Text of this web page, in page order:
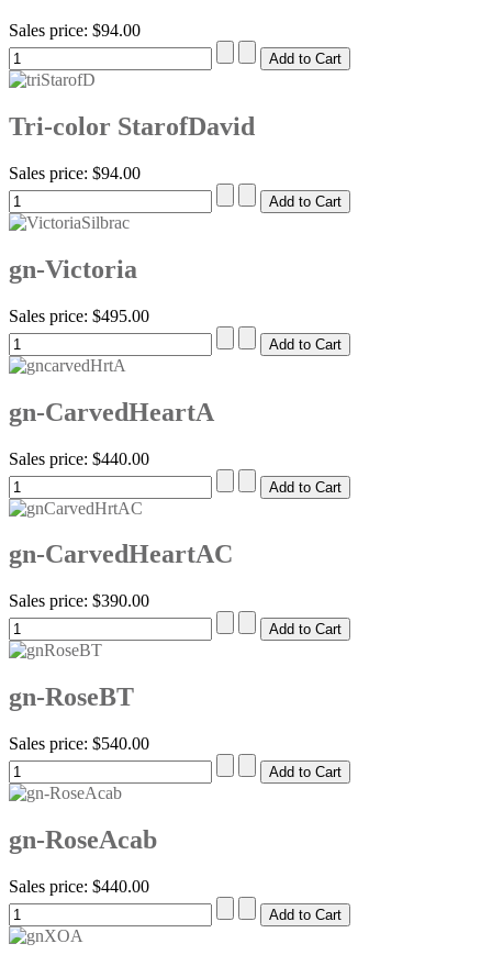
Sales price: $94.00
Tri-color StarofDavid
Sales price: $94.00
gn-Victoria
Sales price: $495.00
gn-CarvedHeartA
Sales price: $440.00
gn-CarvedHeartAC
Sales price: $390.00
gn-RoseBT
Sales price: $540.00
gn-RoseAcab
Sales price: $440.00